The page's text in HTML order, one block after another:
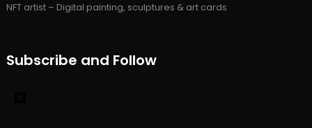
NFT artist – Digital painting, sculptures & art cards
Subscribe and Follow